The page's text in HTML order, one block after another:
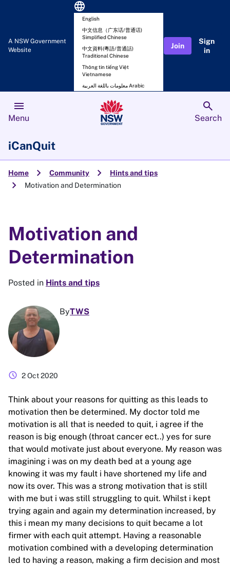
A NSW Government
Website
language
English
中文信息（广东话/普通话)
Simplified Chinese
中文資料(粵語/普通話)
Traditional Chinese
Thông tin tiếng Việt
Vietnamese
معلومات باللغة العربية Arabic
Join
Sign
in
menu
Menu
search
Search
iCanQuit
Home chevron_right Community chevron_right Hints and tips
chevron_right Motivation and Determination
Motivation and
Determination
Posted in Hints and tips
ByTWS
schedule 2 Oct 2020
Think about your reasons for quitting as this leads to
motivation then be determined. My doctor told me
motivation is all that is needed to quit, i agree if the
reason is big enough (throat cancer ect..) yes for sure
that would motivate just about everyone. My reason was
imagining i was on my death bed at a young age
knowing it was my fault i have shortened my life and
now its over. This was a strong motivation that is still
with me but i was still struggling to quit. Whilst i kept
trying again and again my determination increased, by
this i mean my many decisions to quit became a lot
firmer with each quit attempt. Having a reasonable
motivation combined with a developing determination
led to having a reason, making a firm decision and most